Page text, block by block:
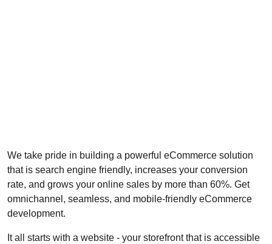
We take pride in building a powerful eCommerce solution
that is search engine friendly, increases your conversion
rate, and grows your online sales by more than 60%. Get
omnichannel, seamless, and mobile-friendly eCommerce
development.
It all starts with a website - your storefront that is accessible